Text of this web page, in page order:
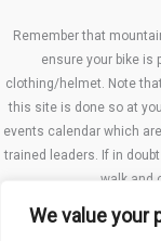
We value your
Remember that
ensure your bike is
clothing/helmet. Note
this site is done so at
events calendar which
trained leaders. If in
walk and